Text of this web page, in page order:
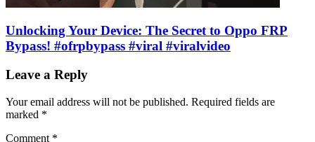
Unlocking Your Device: The Secret to Oppo FRP
Bypass! #ofrpbypass #viral #viralvideo
Leave a Reply
Your email address will not be published. Required fields are
marked *
Comment *